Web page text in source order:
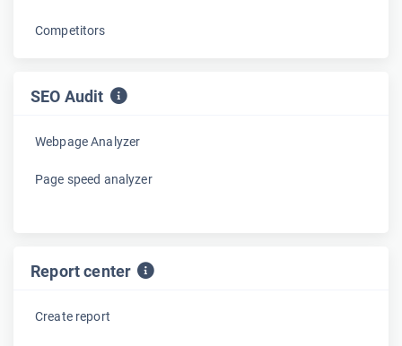
Competitors
SEO Audit
Webpage Analyzer
Page speed analyzer
Report center
Create report